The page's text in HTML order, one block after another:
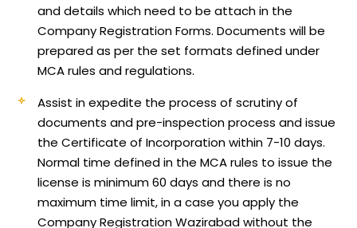
and details which need to be attach in the
Company Registration Forms. Documents will be
prepared as per the set formats defined under
MCA rules and regulations.
Assist in expedite the process of scrutiny of
documents and pre-inspection process and issue
the Certificate of Incorporation within 7-10 days.
Normal time defined in the MCA rules to issue the
license is minimum 60 days and there is no
maximum time limit, in a case you apply the
Company Registration Wazirabad without the